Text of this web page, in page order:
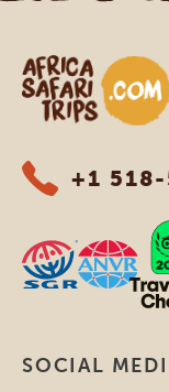
Africa Safari Trips
+1
SOCIAL